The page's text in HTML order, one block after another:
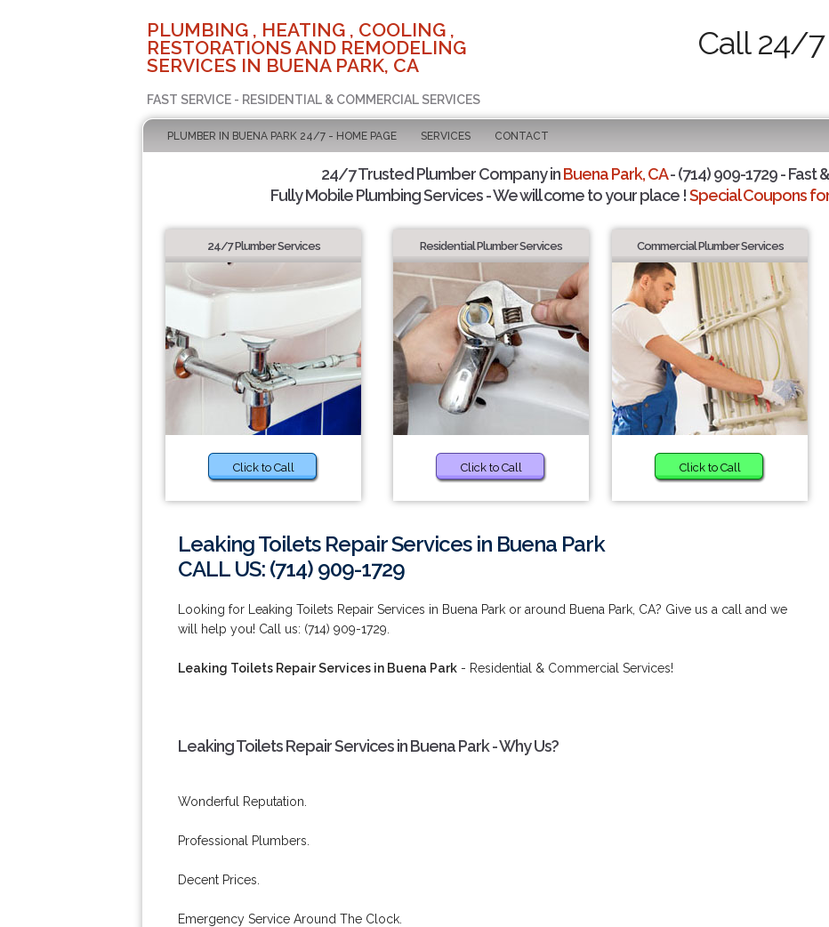
PLUMBING , HEATING , COOLING ,
RESTORATIONS AND REMODELING
SERVICES IN BUENA PARK, CA
FAST SERVICE - RESIDENTIAL & COMMERCIAL SERVICES
Call 24/
PLUMBER IN BUENA PARK 24/7 - HOME PAGE SERVICES CONTACT
24/7 Trusted Plumber Company inBuena Park, CA- (714) 909-1729 - Fast
Fully Mobile Plumbing Services - We will come to your place !Special Coupons
24/7 Plumber Services
Click to Call
Residential Plumber Services
Click to Call
Commercial Plumber Services
Click to Call
Leaking Toilets Repair Services in Buena Park
CALL US: (714) 909-1729
Looking for Leaking Toilets Repair Services in Buena Park or around Buena Park, CA? Give us a call and we
will help you! Call us: (714) 909-1729.
Leaking Toilets Repair Services in Buena Park - Residential & Commercial Services!
Leaking Toilets Repair Services in Buena Park - Why Us?
Wonderful Reputation.
Professional Plumbers.
Decent Prices.
Emergency Service Around The Clock.